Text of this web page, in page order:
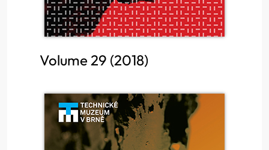
Volume 29 (2018)